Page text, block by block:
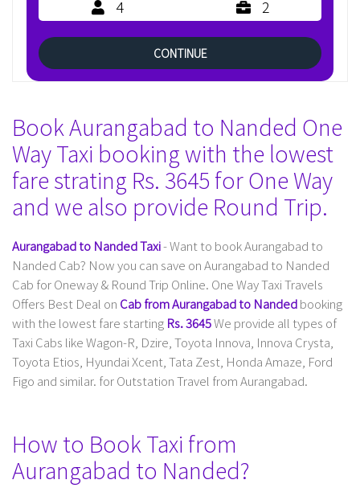
4 2
CONTINUE
Book Aurangabad to Nanded One
Way Taxi booking with the lowest
fare strating Rs. 3645 for One Way
and we also provide Round Trip.
Aurangabad to Nanded Taxi- Want to book Aurangabad to
Nanded Cab? Now you can save on Aurangabad to Nanded
Cab for Oneway & Round Trip Online. One Way Taxi Travels
Offers Best Deal on Cab from Aurangabad to Nandedbooking
with the lowest fare starting Rs. 3645We provide all types of
Taxi Cabs like Wagon-R, Dzire, Toyota Innova, Innova Crysta,
Toyota Etios, Hyundai Xcent, Tata Zest, Honda Amaze, Ford
Figo and similar. for Outstation Travel from Aurangabad.
How to Book Taxi from
Aurangabad to Nanded?